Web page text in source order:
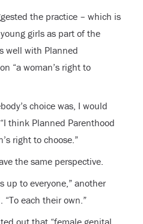
the practice – which is
girls as part of the
well with Planned
“a woman’s right to
choice was, I would
think Planned Parenthood
right to choose.”
the same perspective.
up to everyone,” another
each their own.”
out that “female genital